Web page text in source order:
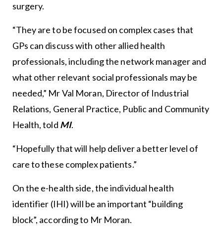
surgery.
“They are to be focused on complex cases that
GPs can discuss with other allied health
professionals, including the network manager and
what other relevant social professionals may be
needed,” Mr Val Moran, Director of Industrial
Relations, General Practice, Public and Community
Health, told MI.
“Hopefully that will help deliver a better level of
care to these complex patients.”
On the e-health side, the individual health
identifier (IHI) will be an important “building
block”, according to Mr Moran.